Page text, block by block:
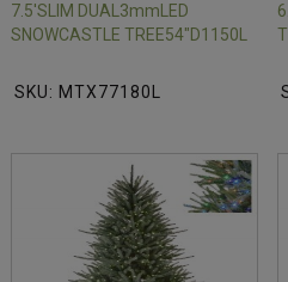
7.5'SLIM DUAL3mmLED
SNOWCASTLE TREE54"D1150L
SKU: MTX77180L